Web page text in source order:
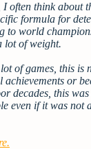
often think about
formula for
to world
lot of weight.
of games, this
or
decades, this
even if it was not